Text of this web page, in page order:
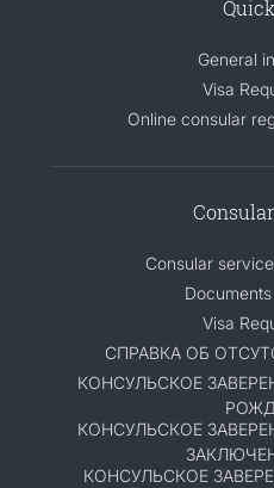
General
Visa
Online consular
Consular
Visa
СПРАВКА ОБ
КОНСУЛЬСКОЕ
КОНСУЛЬСКОЕ
КОНСУЛЬСКОЕ